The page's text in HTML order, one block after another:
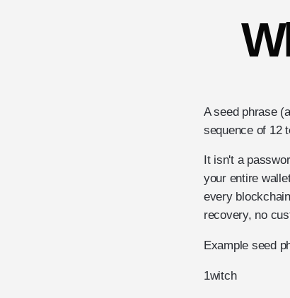
A seed phrase
sequence of 12
It isn't a
your entire
every
recovery, no
Example seed
1witch